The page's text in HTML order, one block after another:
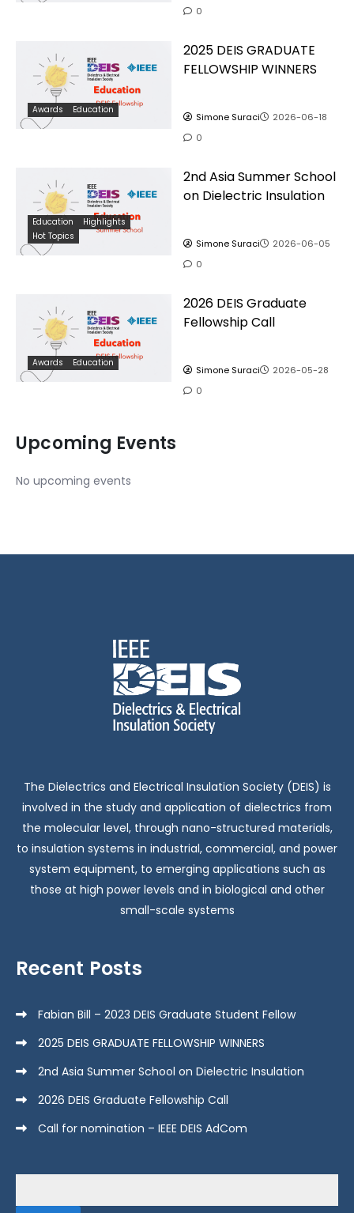
0
Awards Education
2025 DEIS GRADUATE
FELLOWSHIP WINNERS
Simone Suraci
2026-06-18
0
Education
Highlights
Hot Topics
2nd Asia Summer School
on Dielectric Insulation
Simone Suraci
2026-06-05
0
Awards Education
2026 DEIS Graduate
Fellowship Call
Simone Suraci
2026-05-28
0
Upcoming Events
No upcoming events
The Dielectrics and Electrical Insulation Society (DEIS) is
involved in the study and application of dielectrics from
the molecular level, through nano-structured materials,
to insulation systems in industrial, commercial, and power
system equipment, to emerging applications such as
those at high power levels and in biological and other
small-scale systems
Recent Posts
Fabian Bill – 2023 DEIS Graduate Student Fellow
2025 DEIS GRADUATE FELLOWSHIP WINNERS
2nd Asia Summer School on Dielectric Insulation
2026 DEIS Graduate Fellowship Call
Call for nomination – IEEE DEIS AdCom
for: